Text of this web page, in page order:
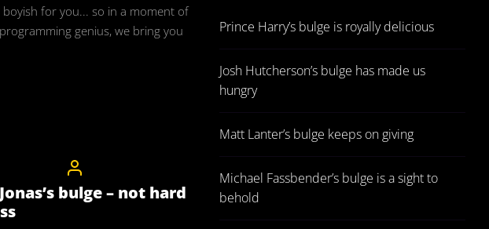
for you... so in a moment of
genius, we bring you
bulge – not hard
Prince Harry’s bulge is royally delicious
Josh Hutcherson’s bulge has made us
hungry
Matt Lanter’s bulge keeps on giving
Michael Fassbender’s bulge is a sight to
behold